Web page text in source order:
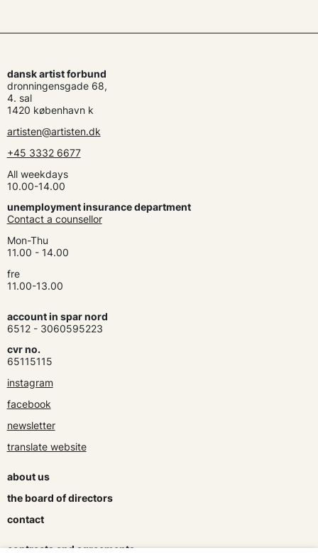
dansk artist forbund
dronningensgade 68,
4. sal
1420 københavn k
artisten@artisten.dk
+45 3332 6677
All weekdays
10.00-14.00
unemployment insurance department
Contact a counsellor
Mon-Thu
11.00 - 14.00
fre
11.00-13.00
account in spar nord
6512 - 3060595223
cvr no.
65115115
instagram
facebook
newsletter
translate website
about us
the board of directors
contact
contracts and agreements